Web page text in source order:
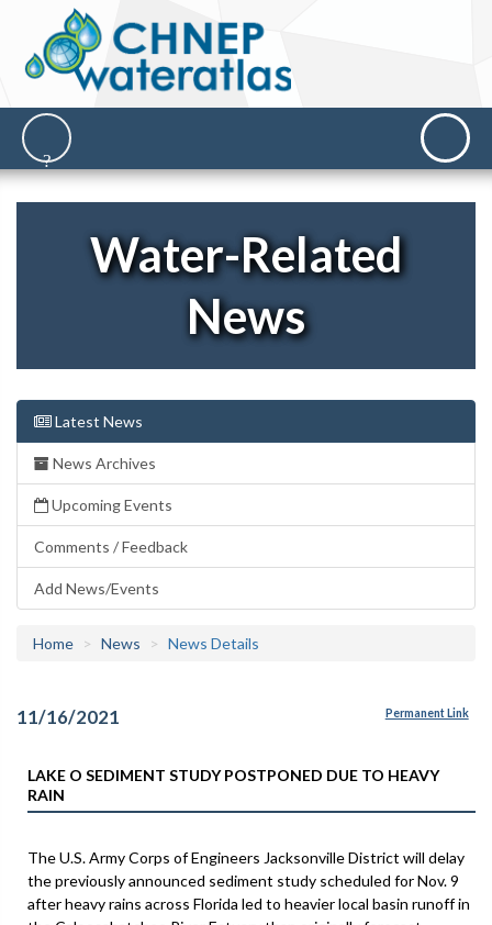
Water-Related
News
Latest News
News Archives
Upcoming Events
Comments / Feedback
Add News/Events
Home News News Details
11/16/2021 Permanent Link
LAKE O SEDIMENT STUDY POSTPONED DUE TO HEAVY
RAIN
The U.S. Army Corps of Engineers Jacksonville District will delay
the previously announced sediment study scheduled for Nov. 9
after heavy rains across Florida led to heavier local basin runoff in